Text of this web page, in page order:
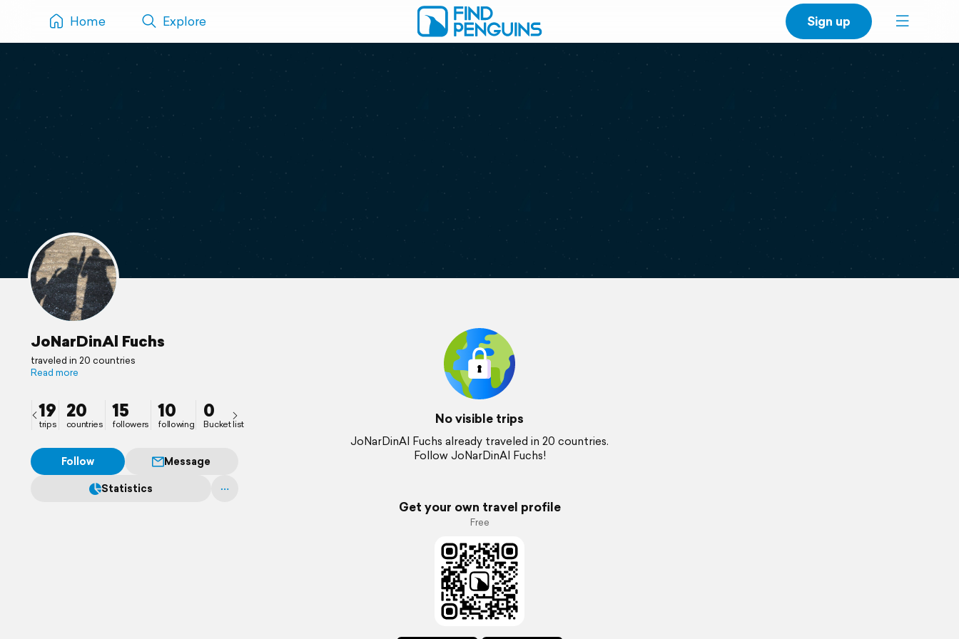
Home Explore Sign up
JoNarDinAl Fuchs
traveled in 20 countries
Read more
19
trips
20
countries
15
followers
10
following
0
Bucket list
Follow
Message
Statistics
No visible trips
JoNarDinAl Fuchs already traveled in 20 countries.
Follow JoNarDinAl Fuchs!
Get your own travel profile
Free